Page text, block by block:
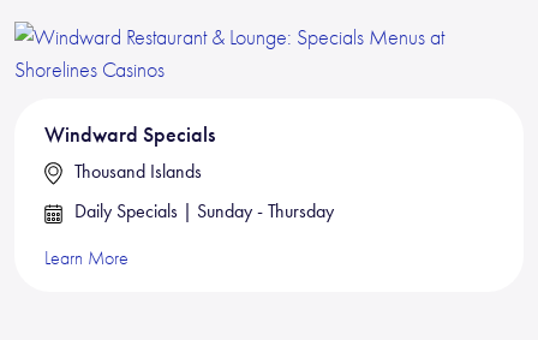
Windward Specials
Thousand Islands
Daily Specials | Sunday - Thursday
Learn More